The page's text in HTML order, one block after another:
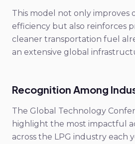
This model not only improves
efficiency but also reinforces
cleaner transportation fuel
an extensive global
Recognition Among
The Global Technology
highlight the most impactful
across the LPG industry each